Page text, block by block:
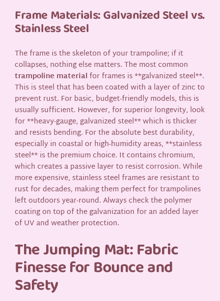
Frame Materials: Galvanized Steel vs.
Stainless Steel
The frame is the skeleton of your trampoline; if it
collapses, nothing else matters. The most common
trampoline materialfor frames is **galvanized steel**.
This is steel that has been coated with a layer of zinc to
prevent rust. For basic, budget-friendly models, this is
usually sufficient. However, for superior longevity, look
for **heavy-gauge, galvanized steel** which is thicker
and resists bending. For the absolute best durability,
especially in coastal or high-humidity areas, **stainless
steel** is the premium choice. It contains chromium,
which creates a passive layer to resist corrosion. While
more expensive, stainless steel frames are resistant to
rust for decades, making them perfect for trampolines
left outdoors year-round. Always check the polymer
coating on top of the galvanization for an added layer
of UV and weather protection.
The Jumping Mat: Fabric
Finesse for Bounce and
Safety